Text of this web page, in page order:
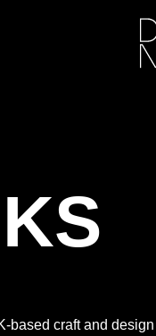
craft and